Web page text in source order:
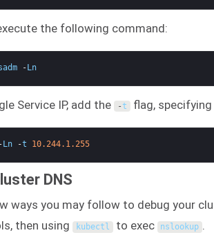
the following command:
- Ln
Service IP, add the -t flag, specifying
- Ln -t 10.244.1.255
DNS
ways you may follow to debug your
then using
kubectl to exec nslookup .